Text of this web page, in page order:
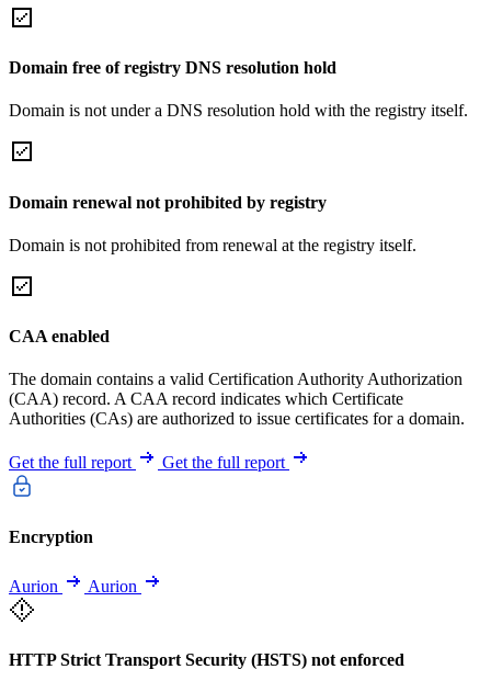
Domain free of registry DNS resolution hold
Domain is not under a DNS resolution hold with the registry itself.
Domain renewal not prohibited by registry
Domain is not prohibited from renewal at the registry itself.
CAA enabled
The domain contains a valid Certification Authority Authorization
(CAA) record. A CAA record indicates which Certificate
Authorities (CAs) are authorized to issue certificates for a domain.
Get the full report Get the full report
Encryption
Aurion Aurion
HTTP Strict Transport Security (HSTS) not enforced